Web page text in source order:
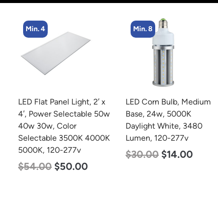
Min. 8
LED Corn Bulb, Medium
Base, 24w, 5000K
Daylight White, 3480
Lumen, 120-277v
$30.00 $14.00
Min. 8
LED Corn Bulb, Medium
Base, 24w, 3000K Warm
White, 3480 Lumen, 120-
277v
$30.00 $14.00